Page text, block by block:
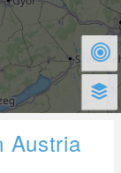
Austria